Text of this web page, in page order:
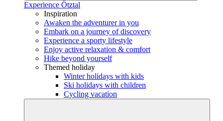
Experience Ötztal
Inspiration
Awaken the adventurer in you
Embark on a journey of discovery
Experience a sporty lifestyle
Enjoy active relaxation & comfort
Hike beyond yourself
Themed holiday
Winter holidays with kids
Ski holidays with children
Cycling vacation